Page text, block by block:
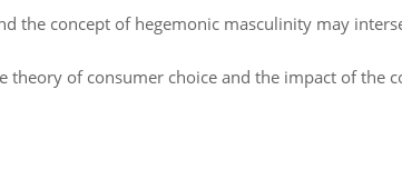
the concept of hegemonic masculinity may
theory of consumer choice and the impact of the